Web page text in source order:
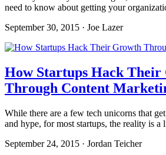
need to know about getting your
September 30, 2015 · Joe Lazer
How Startups Hack Their
Through Content
While there are a few tech unicorns that
and hype, for most startups, the reality is a
September 24, 2015 · Jordan Teicher